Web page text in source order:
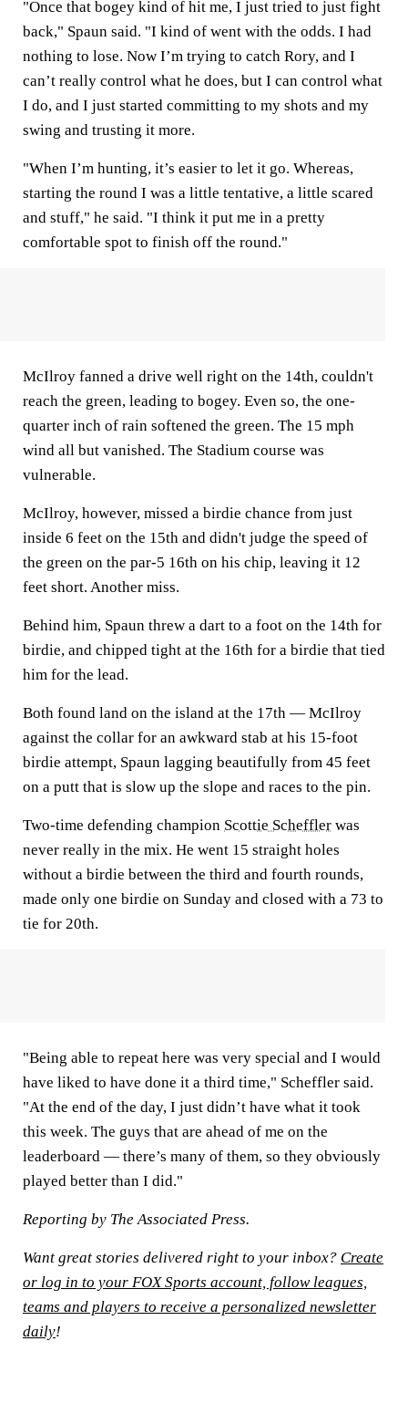
"Once that bogey kind of hit me, I just tried to just fight
back," Spaun said. "I kind of went with the odds. I had
nothing to lose. Now I’m trying to catch Rory, and I
can’t really control what he does, but I can control what
I do, and I just started committing to my shots and my
swing and trusting it more.
"When I’m hunting, it’s easier to let it go. Whereas,
starting the round I was a little tentative, a little scared
and stuff," he said. "I think it put me in a pretty
comfortable spot to finish off the round."
McIlroy fanned a drive well right on the 14th, couldn't
reach the green, leading to bogey. Even so, the one-
quarter inch of rain softened the green. The 15 mph
wind all but vanished. The Stadium course was
vulnerable.
McIlroy, however, missed a birdie chance from just
inside 6 feet on the 15th and didn't judge the speed of
the green on the par-5 16th on his chip, leaving it 12
feet short. Another miss.
Behind him, Spaun threw a dart to a foot on the 14th for
birdie, and chipped tight at the 16th for a birdie that tied
him for the lead.
Both found land on the island at the 17th — McIlroy
against the collar for an awkward stab at his 15-foot
birdie attempt, Spaun lagging beautifully from 45 feet
on a putt that is slow up the slope and races to the pin.
Two-time defending champion Scottie Scheffler was
never really in the mix. He went 15 straight holes
without a birdie between the third and fourth rounds,
made only one birdie on Sunday and closed with a 73 to
tie for 20th.
"Being able to repeat here was very special and I would
have liked to have done it a third time," Scheffler said.
"At the end of the day, I just didn’t have what it took
this week. The guys that are ahead of me on the
leaderboard — there’s many of them, so they obviously
played better than I did."
Reporting by The Associated Press.
Want great stories delivered right to your inbox? Create
or log in to your FOX Sports account, follow leagues,
teams and players to receive a personalized newsletter
daily!